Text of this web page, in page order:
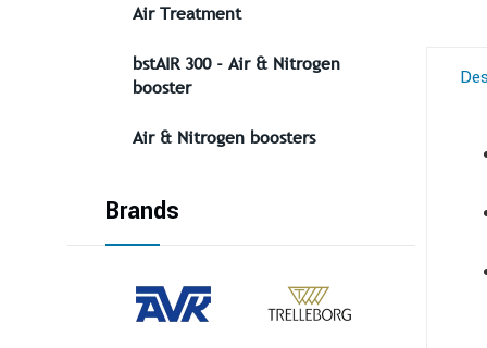
Air Treatment
bstAIR 300 - Air & Nitrogen
booster
Air & Nitrogen boosters
Brands